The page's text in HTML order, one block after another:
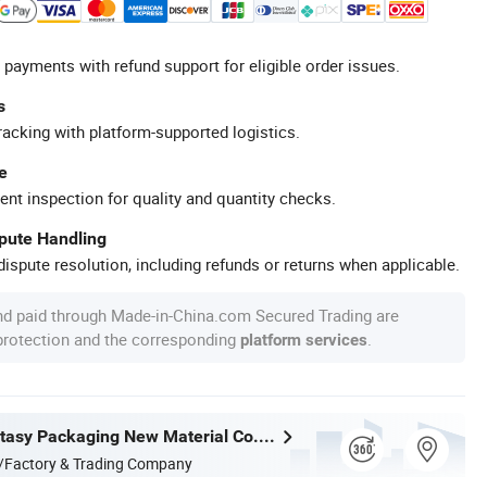
with refund support for eligible order issues.
with platform-supported logistics.
inspection for quality and quantity checks.
Handling
resolution, including refunds or returns when applicable.
paid through Made-in-China.com Secured Trading are
and the corresponding platform services
Jiangsu Fantasy Packaging New Material Co., Ltd.
& Trading Company